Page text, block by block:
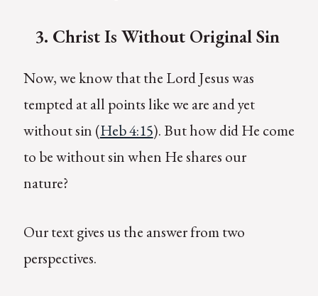
3. Christ Is Without Original Sin
Now, we know that the Lord Jesus was
tempted at all points like we are and yet
without sin (Heb 4:15). But how did He come
to be without sin when He shares our
nature?
Our text gives us the answer from two
perspectives.